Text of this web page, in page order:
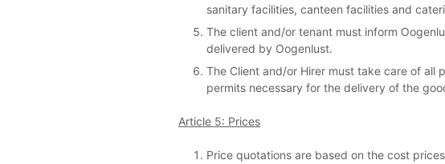
sanitary facilities, canteen facilities and
The client and/or tenant must inform
delivered by Oogenlust.
The Client and/or Hirer must take care of all
permits necessary for the delivery of the
Article 5: Prices
Price quotations are based on the cost